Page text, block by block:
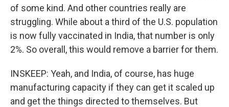
of some kind. And other countries really are
struggling. While about a third of the U.S. population
is now fully vaccinated in India, that number is only
2%. So overall, this would remove a barrier for them.
INSKEEP: Yeah, and India, of course, has huge
manufacturing capacity if they can get it scaled up
and get the things directed to themselves. But